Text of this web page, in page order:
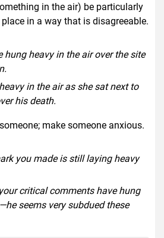
in the air) be particularly
in a way that is disagreeable.
hung heavy in the air over the site
in the air as she sat next to
his death.
make someone anxious.
you made is still laying heavy
critical comments have hung
seems very subdued these